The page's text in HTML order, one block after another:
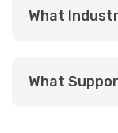
What
What